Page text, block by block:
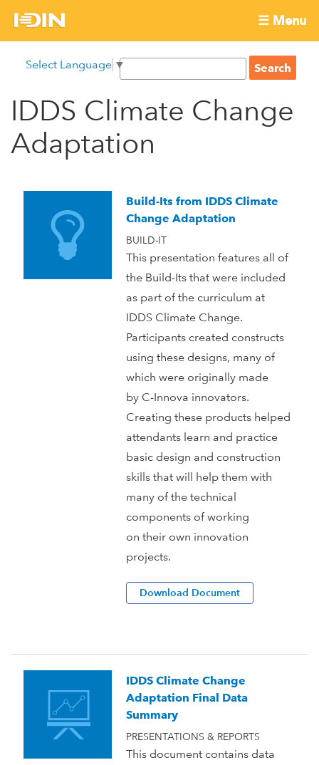
International
Development
Innovation
Network
☰ Menu
menu
main
content
Select Language ▼
S
a
c
o
m
S
e
r
h
IDDS Climate Change
Adaptation
Build-Its from IDDS Climate
Change Adaptation
BUILD-IT
This presentation features all of
the Build-Its that were included
as part of the curriculum at
IDDS Climate Change.
Participants created constructs
using these designs, many of
which were originally made
by C-Innova innovators.
Creating these products helped
attendants learn and practice
basic design and construction
skills that will help them with
many of the technical
components of working
on their own innovation
projects.
Download Document
IDDS Climate Change
Adaptation Final Data
Summary
PRESENTATIONS & REPORTS
This document contains data